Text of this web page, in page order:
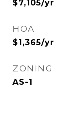
$7,105/yr
HOA
$1,365/yr
ZONING
AS-1